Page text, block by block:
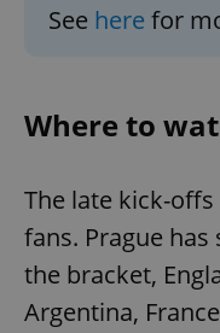
See here for
Where to
The late kick-
fans. Prague
the bracket,
Argentina,